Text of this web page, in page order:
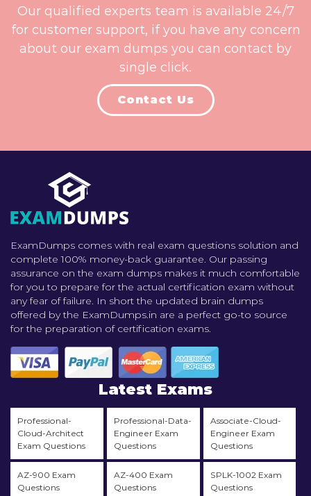
Our qualified experts team is available 24/7
for customer support, if you have any concern
about our exam dumps you can contact by
single click.
Contact Us
ExamDumps comes with real exam questions solution and
complete 100% money-back guarantee. Our passing
assurance on the exam dumps makes it much comfortable
for you to prepare for the actual certification exam without
any fear of failure. In short the updated brain dumps
offered by the ExamDumps.in are a perfect go-to source
for the preparation of certification exams.
Latest Exams
Professional-
Cloud-Architect
Exam Questions
Professional-Data-
Engineer Exam
Questions
Associate-Cloud-
Engineer Exam
Questions
AZ-900 Exam
Questions
AZ-400 Exam
Questions
SPLK-1002 Exam
Questions